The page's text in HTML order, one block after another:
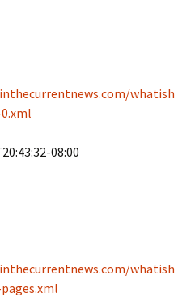
whatish
08:00
whatish